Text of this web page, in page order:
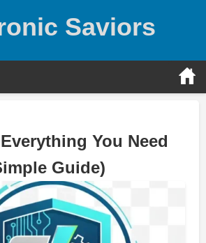
Saviors
You Need
Guide)